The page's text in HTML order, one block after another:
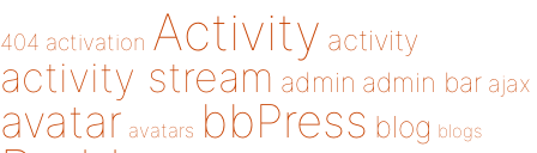
404 activation Activity activity
activity stream admin admin bar ajax
avatar avatars bbPress blog blogs